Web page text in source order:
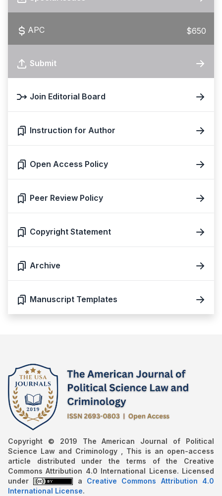
APC $650
Submit
Join Editorial Board
Instruction for Author
Open Access Policy
Peer Review Policy
Copyright Statement
Archive
Manuscript Templates
Copyright © 2019 The American Journal of Political
Science Law and Criminology , This is an open-access
article distributed under the terms of the Creative
Commons Attribution 4.0 International License. Licensed
under
a Creative Commons Attribution 4.0
International License.